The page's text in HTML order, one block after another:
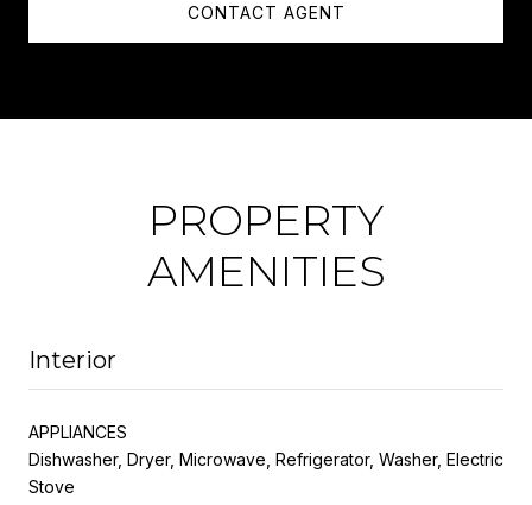
CONTACT AGENT
PROPERTY
AMENITIES
Interior
APPLIANCES
Dishwasher, Dryer, Microwave, Refrigerator, Washer, Electric
Stove